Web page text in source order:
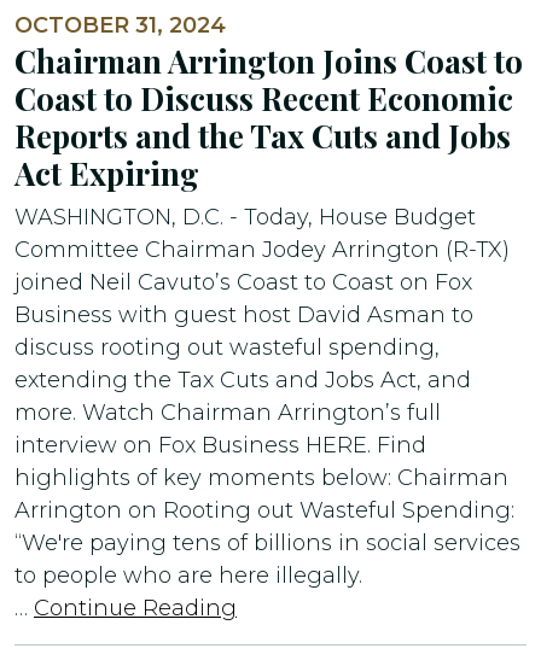
OCTOBER 31, 2024
Chairman Arrington Joins Coast to
Coast to Discuss Recent Economic
Reports and the Tax Cuts and Jobs
Act Expiring
WASHINGTON, D.C. - Today, House Budget
Committee Chairman Jodey Arrington (R-TX)
joined Neil Cavuto’s Coast to Coast on Fox
Business with guest host David Asman to
discuss rooting out wasteful spending,
extending the Tax Cuts and Jobs Act, and
more. Watch Chairman Arrington’s full
interview on Fox Business HERE. Find
highlights of key moments below: Chairman
Arrington on Rooting out Wasteful Spending:
“We're paying tens of billions in social services
to people who are here illegally.
… Continue Reading